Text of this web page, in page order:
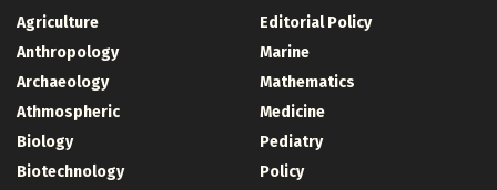
Agriculture
Anthropology
Archaeology
Athmospheric
Biology
Biotechnology
Editorial Policy
Marine
Mathematics
Medicine
Pediatry
Policy